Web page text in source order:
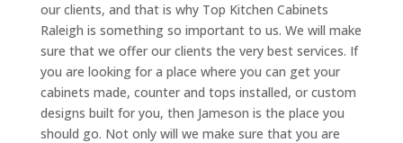
our clients, and that is why Top Kitchen Cabinets
Raleigh is something so important to us. We will make
sure that we offer our clients the very best services. If
you are looking for a place where you can get your
cabinets made, counter and tops installed, or custom
designs built for you, then Jameson is the place you
should go. Not only will we make sure that you are